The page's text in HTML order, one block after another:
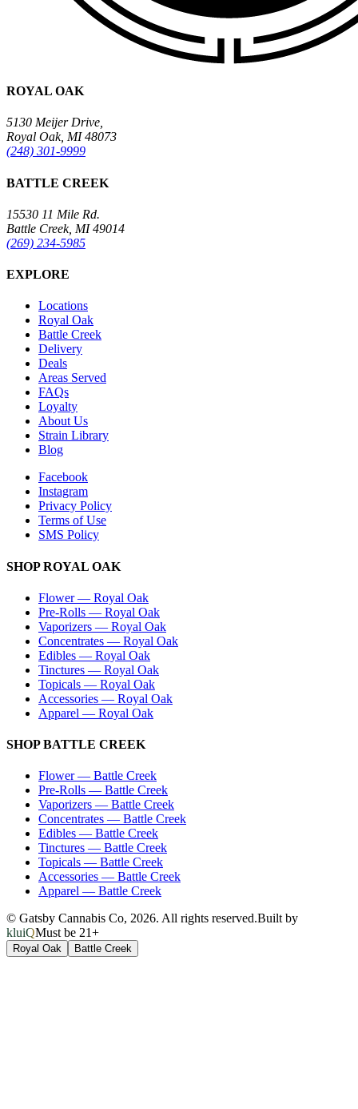
ROYAL OAK
5130 Meijer Drive,
Royal Oak, MI 48073
(248) 301-9999
BATTLE CREEK
15530 11 Mile Rd.
Battle Creek, MI 49014
(269) 234-5985
EXPLORE
Locations
Royal Oak
Battle Creek
Delivery
Deals
Areas Served
FAQs
Loyalty
About Us
Strain Library
Blog
Facebook
Instagram
Privacy Policy
Terms of Use
SMS Policy
SHOPROYAL OAK
Flower— Royal Oak
Pre-Rolls — Royal Oak
Vaporizers — Royal Oak
Concentrates — Royal Oak
Edibles — Royal Oak
Tinctures — Royal Oak
Topicals — Royal Oak
Accessories — Royal Oak
Apparel — Royal Oak
SHOPBATTLE CREEK
Flower— Battle Creek
Pre-Rolls — Battle Creek
Vaporizers — Battle Creek
Concentrates — Battle Creek
Edibles — Battle Creek
Tinctures — Battle Creek
Topicals — Battle Creek
Accessories — Battle Creek
Apparel — Battle Creek
© Gatsby Cannabis Co, 2026. All rights reserved.Built by
kluiQMust be 21+
Royal Oak Battle Creek